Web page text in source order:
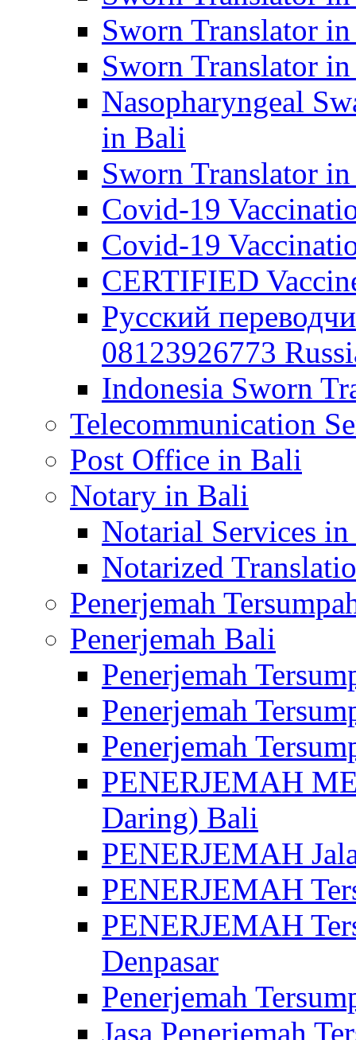
Sworn Translator
Sworn Translator
Nasopharyngeal
in Bali
Sworn Translator
Covid-19
Covid-19
CERTIFIED
Русский
08123926773
Indonesia Sworn
Telecommunication
Post Office in Bali
Notary in Bali
Notarial Services
Notarized
Penerjemah
Penerjemah Bali
Penerjemah
Penerjemah
Penerjemah
PENERJEMAH
Daring) Bali
PENERJEMAH
PENERJEMAH
PENERJEMAH
Denpasar
Penerjemah
Jasa Penerjemah